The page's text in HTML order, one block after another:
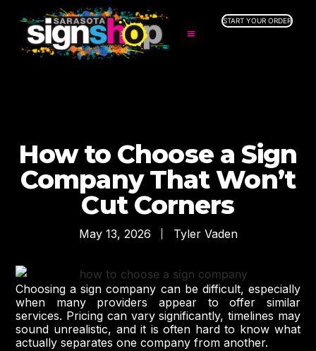
RESOURCES
START YOUR ORDER
How to Choose a Sign
Company That Won’t
Cut Corners
May 13, 2026 Tyler Vaden
Choosing a sign company can be difficult, especially
when many providers appear to offer similar
services. Pricing can vary significantly, timelines may
sound unrealistic, and it is often hard to know what
actually separates one company from another.